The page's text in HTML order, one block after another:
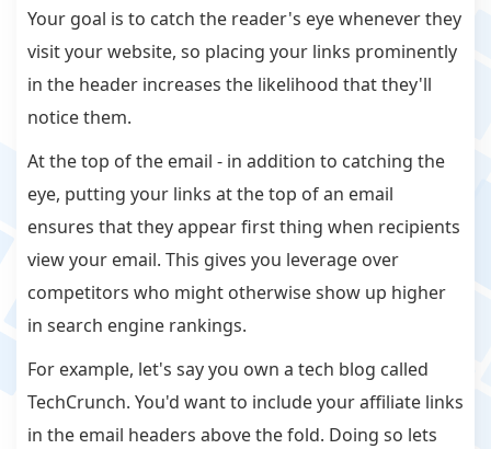
Your goal is to catch the reader's eye whenever they
visit your website, so placing your links prominently
in the header increases the likelihood that they'll
notice them.
At the top of the email - in addition to catching the
eye, putting your links at the top of an email
ensures that they appear first thing when recipients
view your email. This gives you leverage over
competitors who might otherwise show up higher
in search engine rankings.
For example, let's say you own a tech blog called
TechCrunch. You'd want to include your affiliate links
in the email headers above the fold. Doing so lets